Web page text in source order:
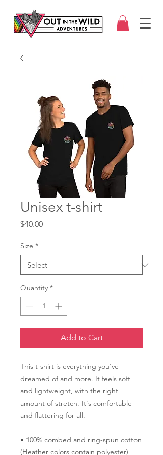
Unisex t-shirt
$40.00Price
Size *
Quantity *
Add to Cart
This t-shirt is everything you've
dreamed of and more. It feels soft
and lightweight, with the right
amount of stretch. It's comfortable
and flattering for all.
• 100% combed and ring-spun cotton
(Heather colors contain polyester)